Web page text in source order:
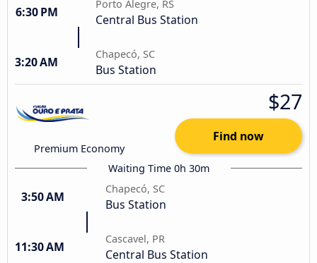
6:30 PM
Porto Alegre, RS
Central Bus Station
3:20 AM
Chapecó, SC
Bus Station
Premium Economy
$27
Find now
Waiting Time 0h 30m
3:50 AM
Chapecó, SC
Bus Station
11:30 AM
Cascavel, PR
Central Bus Station